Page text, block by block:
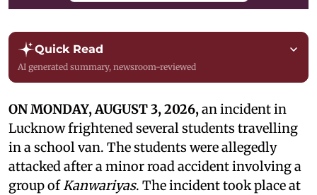
Quick Read
AI generated summary, newsroom-reviewed
ON MONDAY, AUGUST 3, 2026, an incident in
Lucknow frightened several students travelling
in a school van. The students were allegedly
attacked after a minor road accident involving a
group of Kanwariyas. The incident took place at